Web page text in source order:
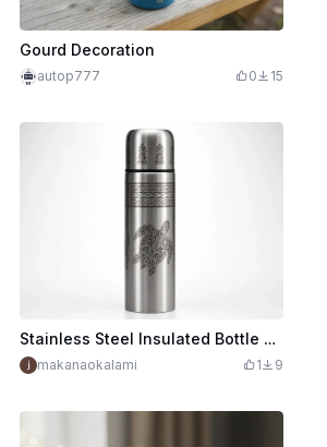
Gourd Decoration
autop777 0 15
Stainless Steel Insulated Bottle with Polynesian Turtle Pattern
makanaokalami 1 9